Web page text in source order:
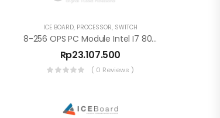
ICE BOARD, PROCESSOR, SWITCH
8-256 OPS PC Module Intel I7 80 PIN For E Series
Rp23.107.500
( 0 Reviews )